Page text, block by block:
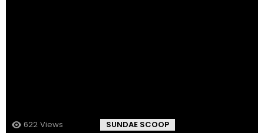
622 Views Comments
SUNDAE SCOOP